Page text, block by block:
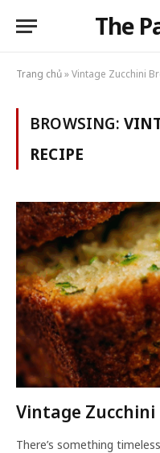
The
Trang chủ»Vintage Zucchini
BROWSING:
RECIPE
Vintage Zucchini
There’s something